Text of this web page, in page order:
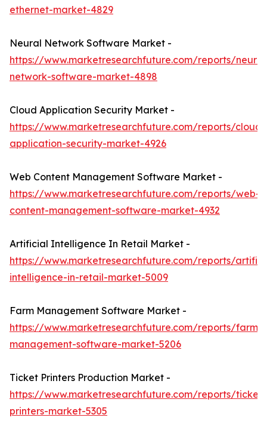
ethernet-market-4829
Neural Network Software Market -
https://www.marketresearchfuture.com/reports/
network-software-market-4898
Cloud Application Security Market -
https://www.marketresearchfuture.com/reports/cloud-
application-security-market-4926
Web Content Management Software Market -
https://www.marketresearchfuture.com/reports/web-
content-management-software-market-4932
Artificial Intelligence In Retail Market -
https://www.marketresearchfuture.com/reports/
intelligence-in-retail-market-5009
Farm Management Software Market -
https://www.marketresearchfuture.com/reports/farm-
management-software-market-5206
Ticket Printers Production Market -
https://www.marketresearchfuture.com/reports/ticket-
printers-market-5305